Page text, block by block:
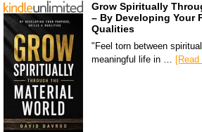
Grow Spiritually
– By Developing Your
Qualities
"Feel torn between
meaningful life in …